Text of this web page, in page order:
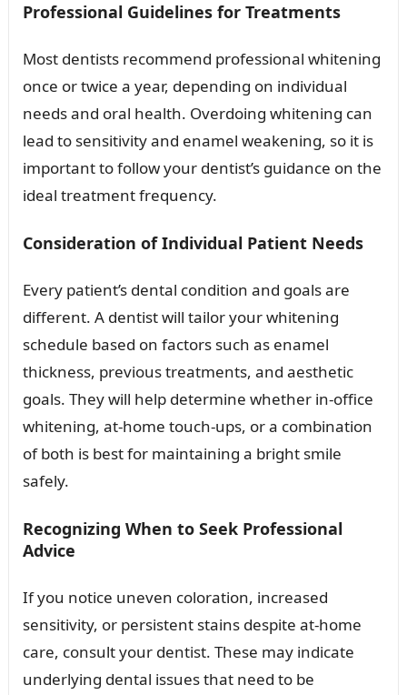
Professional Guidelines for Treatments
Most dentists recommend professional whitening
once or twice a year, depending on individual
needs and oral health. Overdoing whitening can
lead to sensitivity and enamel weakening, so it is
important to follow your dentist’s guidance on the
ideal treatment frequency.
Consideration of Individual Patient Needs
Every patient’s dental condition and goals are
different. A dentist will tailor your whitening
schedule based on factors such as enamel
thickness, previous treatments, and aesthetic
goals. They will help determine whether in-office
whitening, at-home touch-ups, or a combination
of both is best for maintaining a bright smile
safely.
Recognizing When to Seek Professional
Advice
If you notice uneven coloration, increased
sensitivity, or persistent stains despite at-home
care, consult your dentist. These may indicate
underlying dental issues that need to be